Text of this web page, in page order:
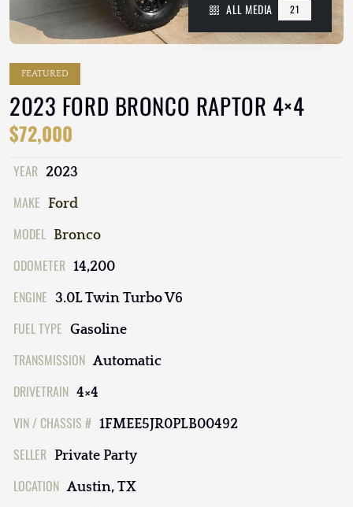
ALL MEDIA 21
FEATURED
2023 FORD BRONCO RAPTOR 4×4
$72,000
YEAR 2023
MAKE Ford
MODEL Bronco
ODOMETER 14,200
ENGINE 3.0L Twin Turbo V6
FUEL TYPE Gasoline
TRANSMISSION Automatic
DRIVETRAIN 4×4
VIN / CHASSIS # 1FMEE5JR0PLB00492
SELLER Private Party
LOCATION Austin, TX